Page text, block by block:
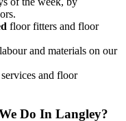
floor fitters and floor
and materials on our
and floor
Do In Langley?